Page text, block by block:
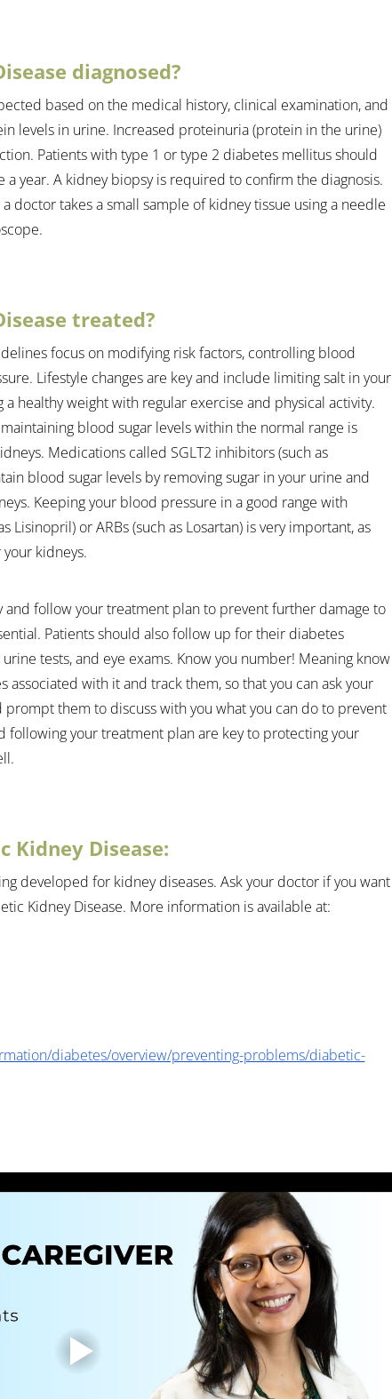
diagnosed?
based on the medical history, clinical examination, and
levels in urine. Increased proteinuria (protein in the urine)
Patients with type 1 or type 2 diabetes mellitus should
year. A kidney biopsy is required to confirm the diagnosis.
doctor takes a small sample of kidney tissue using a needle
treated?
focus on modifying risk factors, controlling blood
Lifestyle changes are key and include limiting salt in your
healthy weight with regular exercise and physical activity.
blood sugar levels within the normal range is
Medications called SGLT2 inhibitors (such as
blood sugar levels by removing sugar in your urine and
Keeping your blood pressure in a good range with
Lisinopril) or ARBs (such as Losartan) is very important, as
kidneys.
and follow your treatment plan to prevent further damage to
Patients should also follow up for their diabetes
tests, and eye exams. Know you number! Meaning know
associated with it and track them, so that you can ask your
prompt them to discuss with you what you can do to prevent
following your treatment plan are key to protecting your
Kidney Disease:
developed for kidney diseases. Ask your doctor if you want
Kidney Disease. More information is available at:
diabetes/overview/preventing-problems/diabetic-